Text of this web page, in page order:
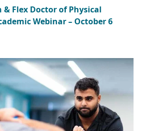
Flex Doctor of Physical
Webinar – October 6